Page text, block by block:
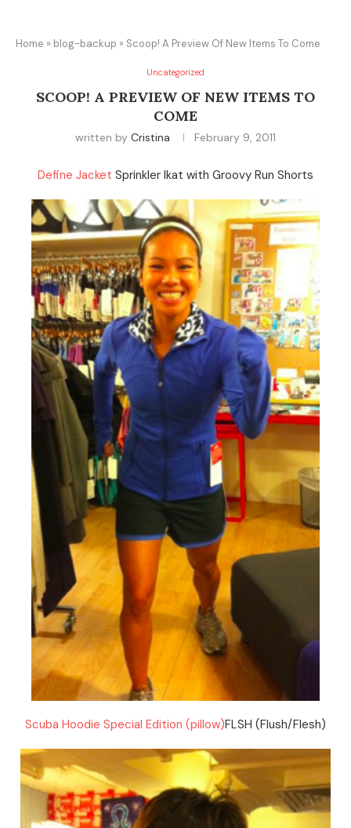
Home » blog-backup » Scoop! A Preview Of New Items To Come
Uncategorized
SCOOP! A PREVIEW OF NEW ITEMS TO
COME
written by Cristina February 9, 2011
Define Jacket Sprinkler Ikat with Groovy Run Shorts
Scuba Hoodie Special Edition (pillow)FLSH (Flush/Flesh)